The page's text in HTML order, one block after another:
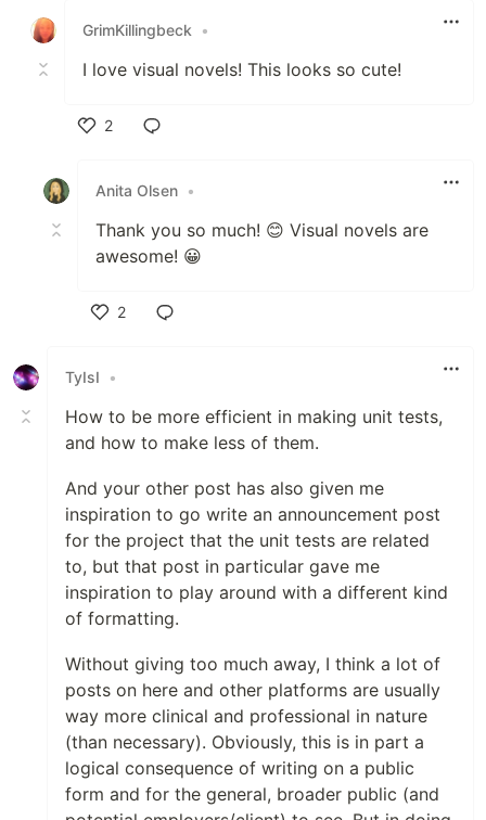
GrimKillingbeck
•
I love visual novels! This looks so cute!
2
Anita Olsen •
Thank you so much! 😊 Visual novels are
awesome! 😀
2
TyIsI
•
How to be more efficient in making unit tests,
and how to make less of them.
And your other post has also given me
inspiration to go write an announcement post
for the project that the unit tests are related
to, but that post in particular gave me
inspiration to play around with a different kind
of formatting.
Without giving too much away, I think a lot of
posts on here and other platforms are usually
way more clinical and professional in nature
(than necessary). Obviously, this is in part a
logical consequence of writing on a public
form and for the general, broader public (and